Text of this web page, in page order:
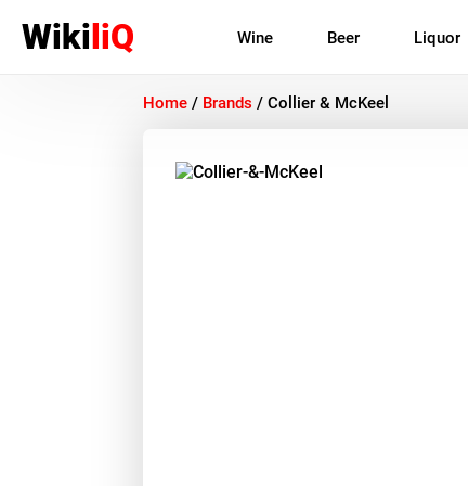
WikiliQ Wine Beer Liquor
Home / Brands / Collier & McKeel